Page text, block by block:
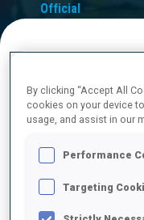
Official
Results
1 14 L.
By clicking “Accept All
cookies on your device
usage, and assist in our
Performance
Targeting